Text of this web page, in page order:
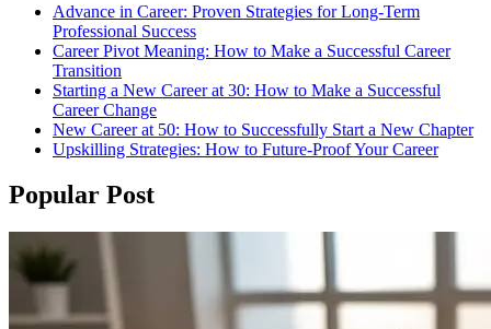
Advance in Career: Proven Strategies for Long-Term
Professional Success
Career Pivot Meaning: How to Make a Successful Career
Transition
Starting a New Career at 30: How to Make a Successful
Career Change
New Career at 50: How to Successfully Start a New Chapter
Upskilling Strategies: How to Future-Proof Your Career
Popular Post